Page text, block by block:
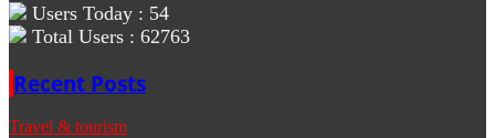
Users Today : 54
Total Users : 62763
Recent Posts
Travel & tourism